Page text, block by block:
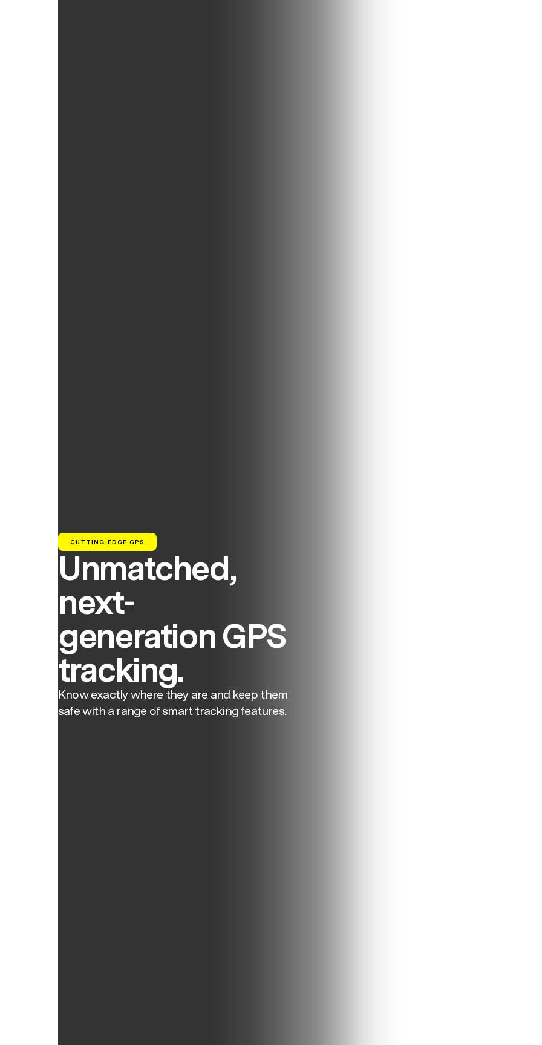
CUTTING-EDGE GPS
Unmatched,
next-
generation GPS
tracking.
Know exactly where they are and keep them
safe with a range of smart tracking features.